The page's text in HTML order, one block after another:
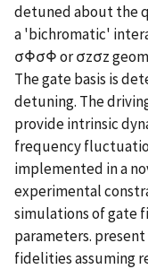
detuned about the
a 'bichromatic'
σΦσΦ or σzσz
The gate basis is
detuning. The
provide intrinsic
frequency
implemented in a
experimental
simulations of gate
parameters.
fidelities assuming